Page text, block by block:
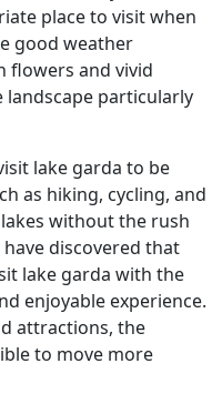
place to visit when
good weather
flowers and vivid
particularly
lake garda to be
as hiking, cycling, and
without the rush
discovered that
lake garda with the
enjoyable experience.
attractions, the
to move more